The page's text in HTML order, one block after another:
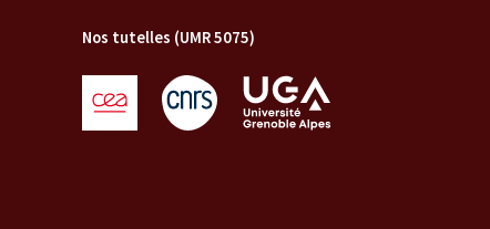
Nos tutelles (UMR 5075)